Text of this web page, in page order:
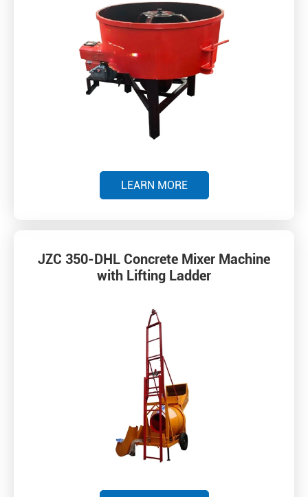
LEARN MORE
JZC 350-DHL Concrete Mixer Machine
with Lifting Ladder